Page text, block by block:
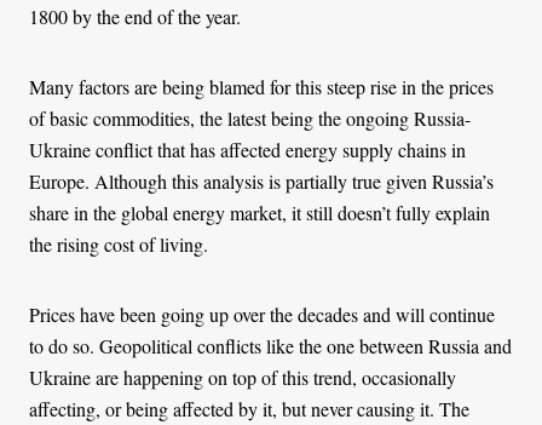
1800 by the end of the year.
Many factors are being blamed for this steep rise in the prices
of basic commodities, the latest being the ongoing Russia-
Ukraine conflict that has affected energy supply chains in
Europe. Although this analysis is partially true given Russia’s
share in the global energy market, it still doesn’t fully explain
the rising cost of living.
Prices have been going up over the decades and will continue
to do so. Geopolitical conflicts like the one between Russia and
Ukraine are happening on top of this trend, occasionally
affecting, or being affected by it, but never causing it. The